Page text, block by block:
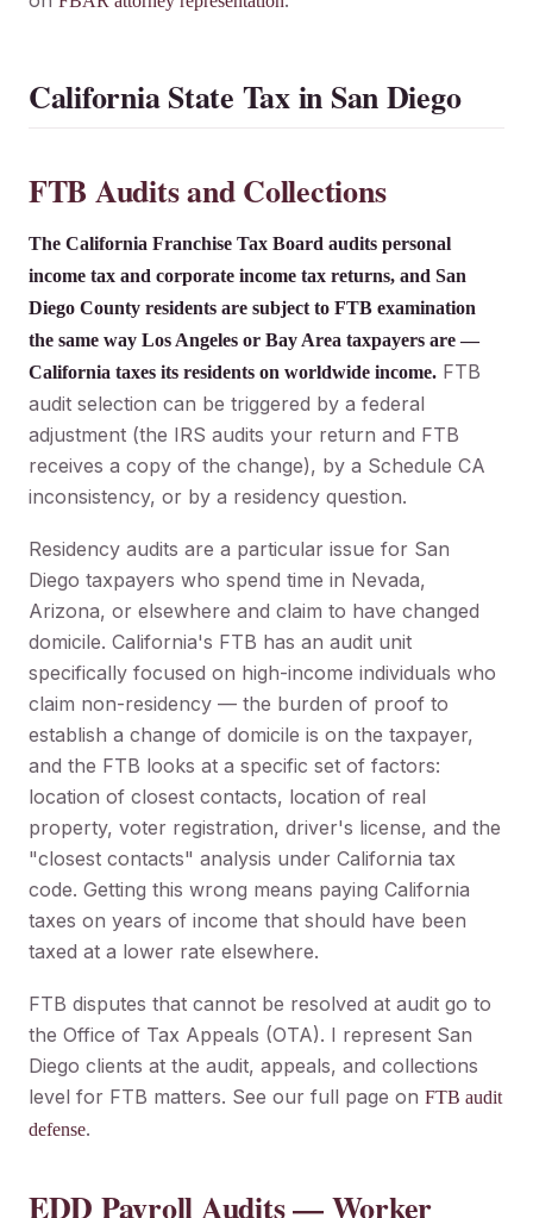
California State Tax in San Diego
FTB Audits and Collections
The California Franchise Tax Board audits personal
income tax and corporate income tax returns, and San
Diego County residents are subject to FTB examination
the same way Los Angeles or Bay Area taxpayers are —
California taxes its residents on worldwide income. FTB
audit selection can be triggered by a federal
adjustment (the IRS audits your return and FTB
receives a copy of the change), by a Schedule CA
inconsistency, or by a residency question.
Residency audits are a particular issue for San
Diego taxpayers who spend time in Nevada,
Arizona, or elsewhere and claim to have changed
domicile. California's FTB has an audit unit
specifically focused on high-income individuals who
claim non-residency — the burden of proof to
establish a change of domicile is on the taxpayer,
and the FTB looks at a specific set of factors:
location of closest contacts, location of real
property, voter registration, driver's license, and the
"closest contacts" analysis under California tax
code. Getting this wrong means paying California
taxes on years of income that should have been
taxed at a lower rate elsewhere.
FTB disputes that cannot be resolved at audit go to
the Office of Tax Appeals (OTA). I represent San
Diego clients at the audit, appeals, and collections
level for FTB matters. See our full page on FTB audit
defense.
EDD Payroll Audits — Worker